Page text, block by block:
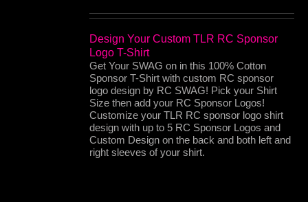
Design Your Custom TLR RC Sponsor
Logo T-Shirt
Get Your SWAG on in this 100% Cotton
Sponsor T-Shirt with custom RC sponsor
logo design by RC SWAG! Pick your Shirt
Size then add your RC Sponsor Logos!
Customize your TLR RC sponsor logo shirt
design with up to 5 RC Sponsor Logos and
Custom Design on the back and both left and
right sleeves of your shirt.